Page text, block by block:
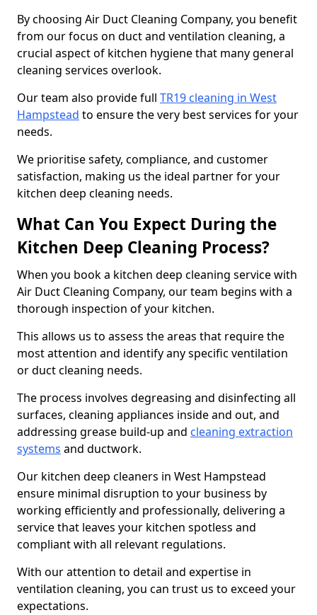
By choosing Air Duct Cleaning Company, you benefit
from our focus on duct and ventilation cleaning, a
crucial aspect of kitchen hygiene that many general
cleaning services overlook.
Our team also provide full TR19 cleaning in West
Hampstead to ensure the very best services for your
needs.
We prioritise safety, compliance, and customer
satisfaction, making us the ideal partner for your
kitchen deep cleaning needs.
What Can You Expect During the
Kitchen Deep Cleaning Process?
When you book a kitchen deep cleaning service with
Air Duct Cleaning Company, our team begins with a
thorough inspection of your kitchen.
This allows us to assess the areas that require the
most attention and identify any specific ventilation
or duct cleaning needs.
The process involves degreasing and disinfecting all
surfaces, cleaning appliances inside and out, and
addressing grease build-up and cleaning extraction
systems and ductwork.
Our kitchen deep cleaners in West Hampstead
ensure minimal disruption to your business by
working efficiently and professionally, delivering a
service that leaves your kitchen spotless and
compliant with all relevant regulations.
With our attention to detail and expertise in
ventilation cleaning, you can trust us to exceed your
expectations.